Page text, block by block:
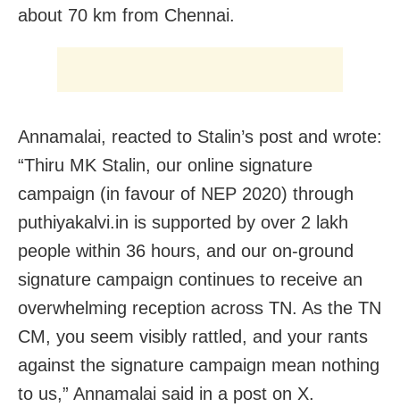
about 70 km from Chennai.
Annamalai, reacted to Stalin’s post and wrote:
“Thiru MK Stalin, our online signature
campaign (in favour of NEP 2020) through
puthiyakalvi.in is supported by over 2 lakh
people within 36 hours, and our on-ground
signature campaign continues to receive an
overwhelming reception across TN. As the TN
CM, you seem visibly rattled, and your rants
against the signature campaign mean nothing
to us,” Annamalai said in a post on X.